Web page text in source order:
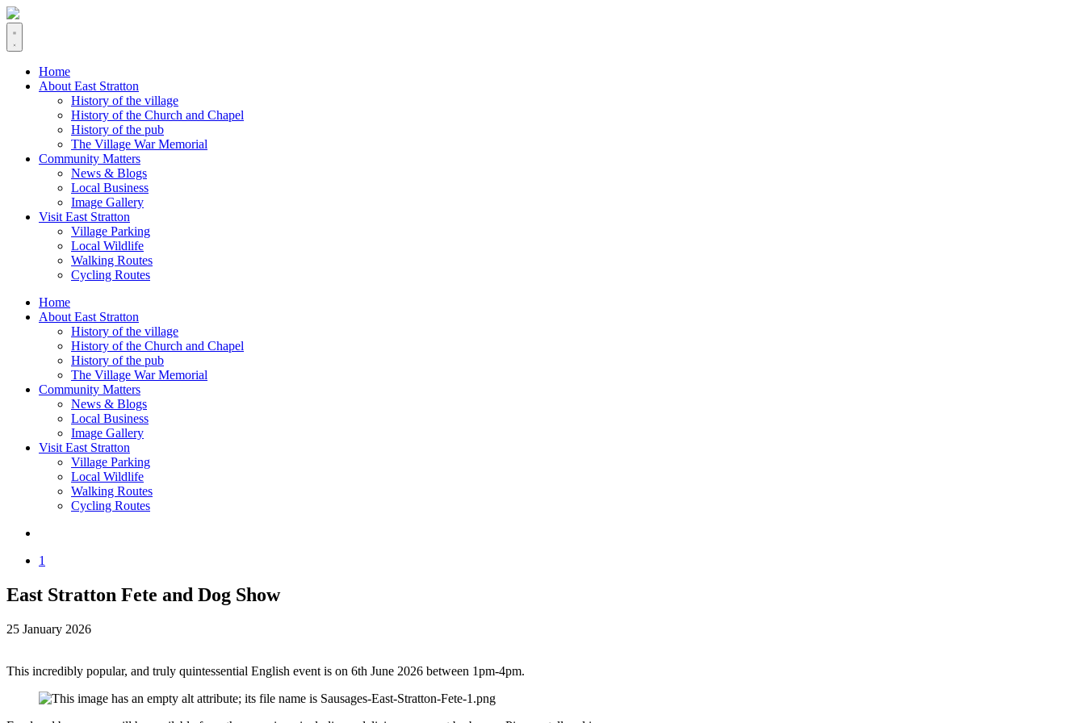
Home
About East Stratton
History of the village
History of the Church and Chapel
History of the pub
The Village War Memorial
Community Matters
News & Blogs
Local Business
Image Gallery
Visit East Stratton
Village Parking
Local Wildlife
Walking Routes
Cycling Routes
Home
About East Stratton
History of the village
History of the Church and Chapel
History of the pub
The Village War Memorial
Community Matters
News & Blogs
Local Business
Image Gallery
Visit East Stratton
Village Parking
Local Wildlife
Walking Routes
Cycling Routes
1
East Stratton Fete and Dog Show
25 January 2026
This incredibly popular, and truly quintessential English event is on 6th June 2026 between 1pm-4pm.